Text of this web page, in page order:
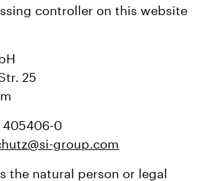
controller on this website
25
405406-0
group.com
the natural person or legal